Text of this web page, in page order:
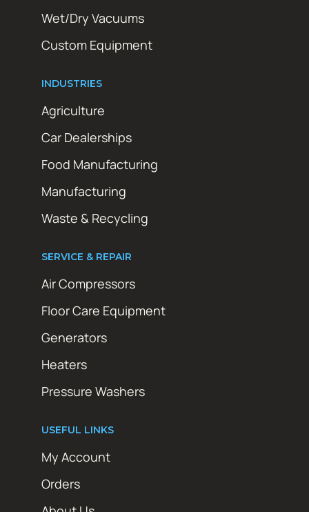
Wet/Dry Vacuums
Custom Equipment
INDUSTRIES
Agriculture
Car Dealerships
Food Manufacturing
Manufacturing
Waste & Recycling
SERVICE & REPAIR
Air Compressors
Floor Care Equipment
Generators
Heaters
Pressure Washers
USEFUL LINKS
My Account
Orders